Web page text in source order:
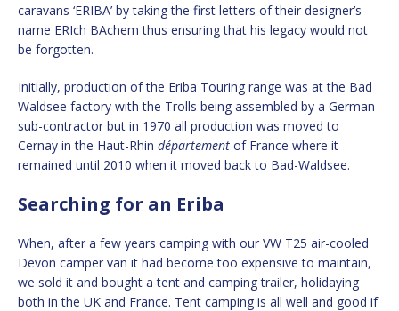
caravans ‘ERIBA’ by taking the first letters of their designer’s
name ERIch BAchem thus ensuring that his legacy would not
be forgotten.
Initially, production of the Eriba Touring range was at the Bad
Waldsee factory with the Trolls being assembled by a German
sub-contractor but in 1970 all production was moved to
Cernay in the Haut-Rhin département of France where it
remained until 2010 when it moved back to Bad-Waldsee.
Searching for an Eriba
When, after a few years camping with our VW T25 air-cooled
Devon camper van it had become too expensive to maintain,
we sold it and bought a tent and camping trailer, holidaying
both in the UK and France. Tent camping is all well and good if